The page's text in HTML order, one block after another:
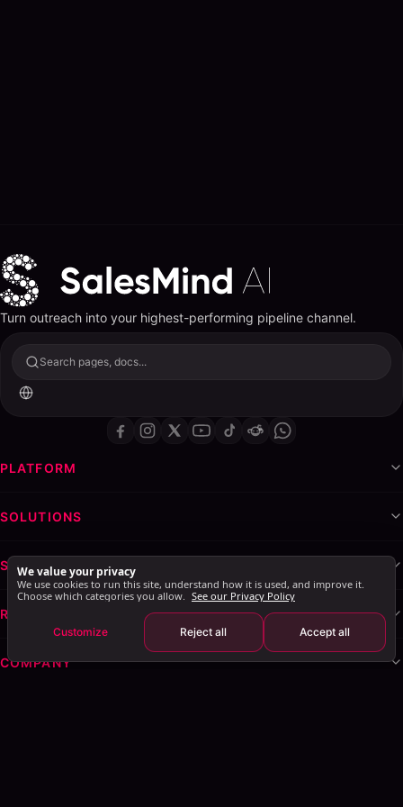
Turn outreach into your highest-performing pipeline channel.
Search pages, docs...
PLATFORM
SOLUTIONS
SERVICES & WHITE-LABEL
RESOURCES
COMPANY
We value your privacy
We use cookies to run this site, understand how it is used, and improve it.
Choose which categories you allow. See our Privacy Policy
Customize Reject all Accept all